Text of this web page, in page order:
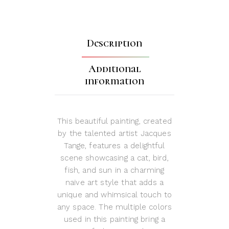
Description
Additional
information
This beautiful painting, created
by the talented artist Jacques
Tange, features a delightful
scene showcasing a cat, bird,
fish, and sun in a charming
naïve art style that adds a
unique and whimsical touch to
any space. The multiple colors
used in this painting bring a